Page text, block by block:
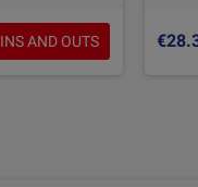
INS AND OUTS